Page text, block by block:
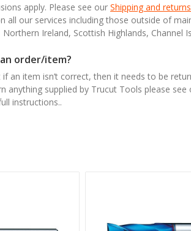
apply. Please see our Shipping and
all our services including those outside of
Northern Ireland, Scottish Highlands, Channel
order/item?
an item isn’t correct, then it needs to be
anything supplied by Trucut Tools please see
instructions..